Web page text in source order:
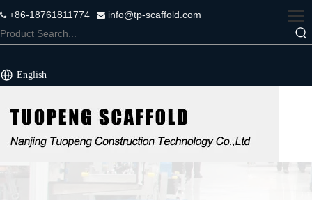
+86-18761811774  info@tp-scaffold.com
English